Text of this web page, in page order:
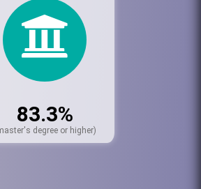
83.3%
degree or higher)